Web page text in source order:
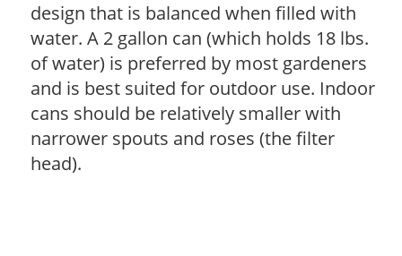
design that is balanced when filled with
water. A 2 gallon can (which holds 18 lbs.
of water) is preferred by most gardeners
and is best suited for outdoor use. Indoor
cans should be relatively smaller with
narrower spouts and roses (the filter
head).